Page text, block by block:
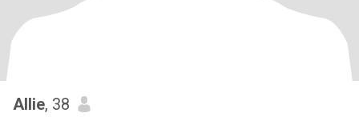
Allie, 38